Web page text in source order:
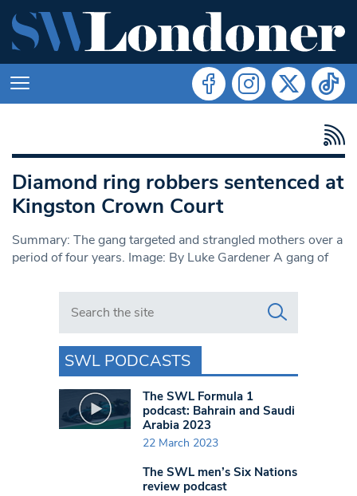
Diamond ring robbers sentenced at
Kingston Crown Court
Summary: The gang targeted and strangled mothers over a
period of four years. Image: By Luke Gardener A gang of
Search in https://www.swlondoner.co.uk/
SWL PODCASTS
The SWL Formula 1
podcast: Bahrain and Saudi
Arabia 2023
22 March 2023
The SWL men’s Six Nations
review podcast